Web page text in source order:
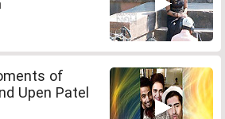
of
Upen Patel